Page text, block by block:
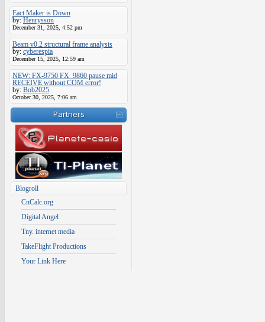
Eact Maker is Down
by: Henrysson
December 31, 2025, 4:52 pm
Beam v0.2 structural frame analysis
by: cyberespia
December 15, 2025, 12:59 am
NEW: FX-9750 FX_9860 pause mid
RECEIVE without COM error!
by: Bob2025
October 30, 2025, 7:06 am
Partners
Blogroll
CnCalc.org
Digital Angel
Tny. internet media
TakeFlight Productions
Your Link Here